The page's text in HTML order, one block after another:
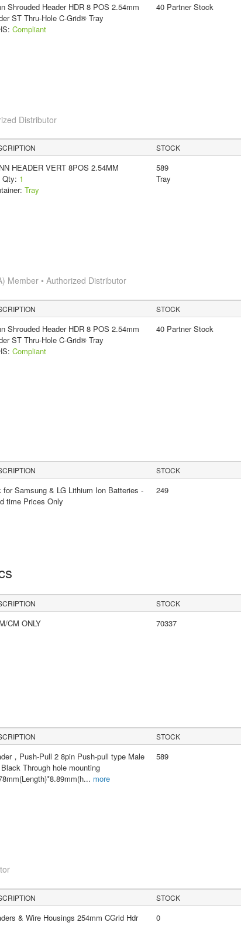
Shrouded Header HDR 8 POS 2.54mm
ST Thru-Hole C-Grid® Tray
Compliant
40 Partner Stock
Distributor
STOCK
HEADER VERT 8POS 2.54MM
Qty: 1
Tray
589
Tray
Member • Authorized Distributor
STOCK
Shrouded Header HDR 8 POS 2.54mm
ST Thru-Hole C-Grid® Tray
Compliant
40 Partner Stock
STOCK
for Samsung & LG Lithium Ion Batteries -
time Prices Only
249
STOCK
CM ONLY 70337
STOCK
，Push-Pull 2 8pin Push-pull type Male
Through hole mounting
... more
589
STOCK
& Wire Housings 254mm CGrid Hdr
0